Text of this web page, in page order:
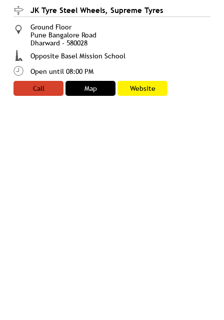
JK Tyre Steel Wheels, Supreme Tyres
Ground Floor
Pune Bangalore Road
Dharward - 580028
Opposite Basel Mission School
Open until 08:00 PM
Call
Map Website